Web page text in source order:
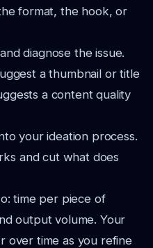
format, the hook, or
diagnose the issue.
a thumbnail or title
a content quality
your ideation process.
and cut what does
time per piece of
output volume. Your
over time as you refine